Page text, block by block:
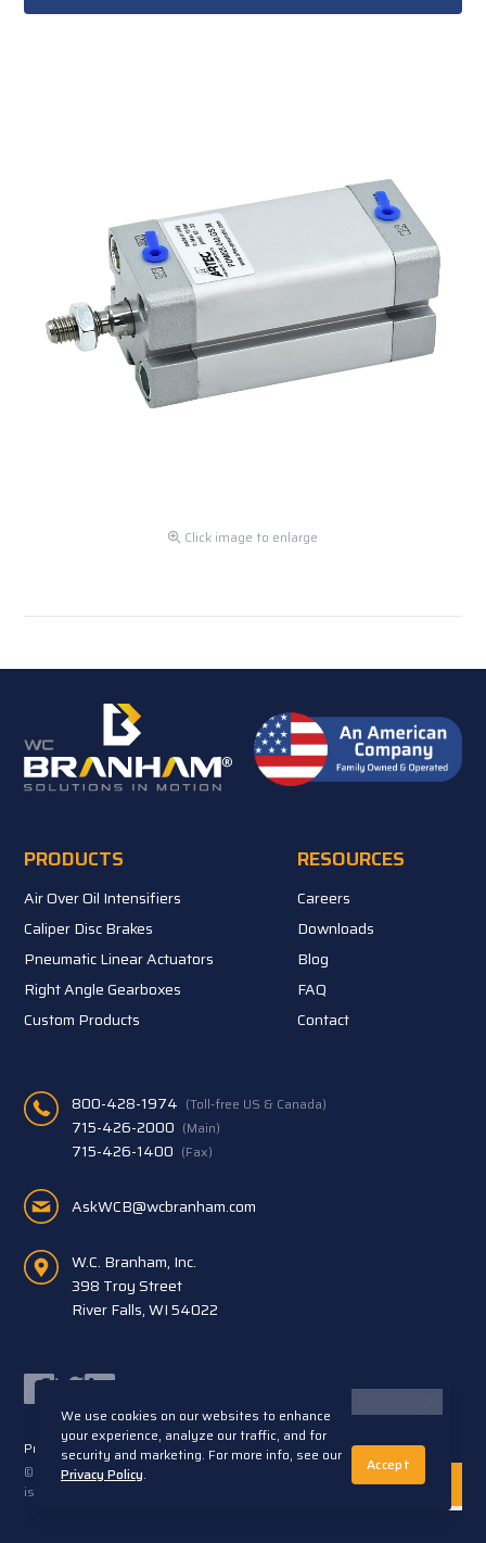
Click image to enlarge
PRODUCTS
Air Over Oil Intensifiers
Caliper Disc Brakes
Pneumatic Linear Actuators
Right Angle Gearboxes
Custom Products
RESOURCES
Careers
Downloads
Blog
FAQ
Contact
800-428-1974 (Toll-free US & Canada)
715-426-2000 (Main)
715-426-1400 (Fax)
AskWCB@wcbranham.com
W.C. Branham, Inc.
398 Troy Street
River Falls, WI 54022
Facebook
TwitterLinkedIn
Privacy Statement
Terms and Conditions
© 2026 W.C. Branham, Inc. All rights reserved. ARTEC®
is a trademark of Artec S.R.L. Cento (FE) Italy
We use cookies on our websites to enhance
your experience, analyze our traffic, and for
security and marketing. For more info, see our
Privacy Policy. Accept